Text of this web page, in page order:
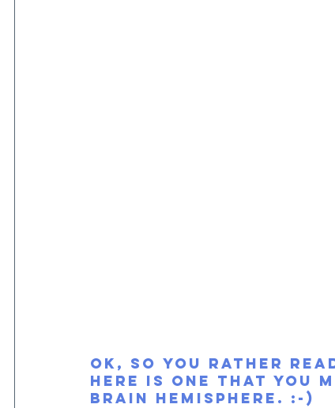
OK, so you rather
Here is one that you
brain hemisphere. :-)